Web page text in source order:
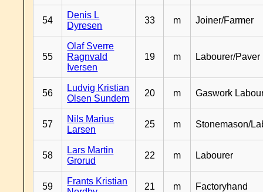
54
Denis L
Dyresen
33 m Joiner/Farmer
55
Olaf Sverre
Ragnvald
Iversen
19 m Labourer/Paver
56
Ludvig Kristian
Olsen Sundem
20 m Gaswork
57
Nils Marius
Larsen
25 m Stonemason/
58
Lars Martin
Grorud
22 m Labourer
59
Frants Kristian
21 m Factoryhand